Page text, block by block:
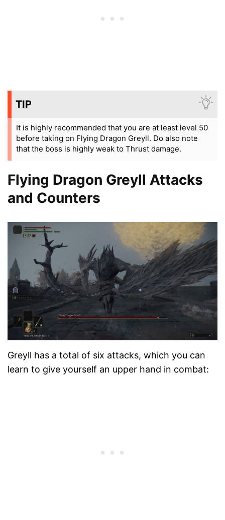
TIP
It is highly recommended that you are at least level 50
before taking on Flying Dragon Greyll. Do also note
that the boss is highly weak to Thrust damage.
Flying Dragon Greyll Attacks
and Counters
Greyll has a total of six attacks, which you can
learn to give yourself an upper hand in combat: